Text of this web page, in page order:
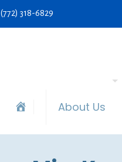
(772) 318-6829
About Us